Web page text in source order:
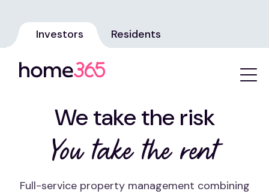
Investors Residents
We take the risk
You take the rent
Full-service property management combining